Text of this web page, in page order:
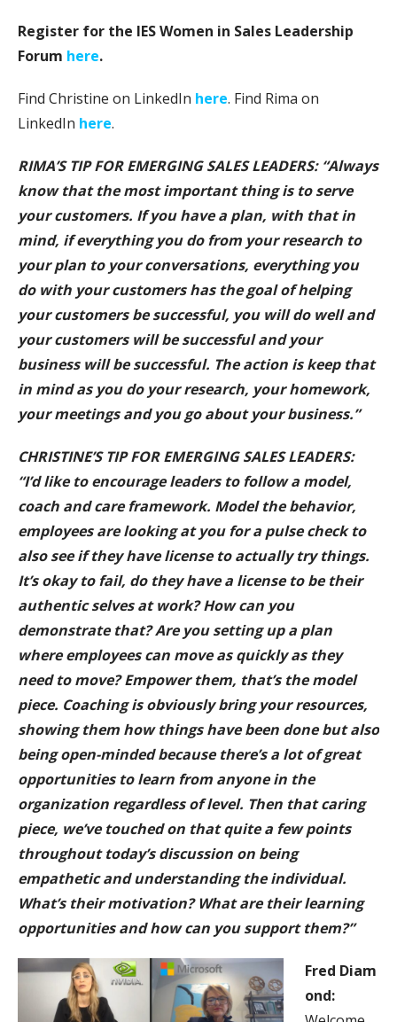
Register for the IES Women in Sales Leadership
Forum here.
Find Christine on LinkedIn here. Find Rima on
LinkedIn here.
RIMA’S TIP FOR EMERGING SALES LEADERS: “Always
know that the most important thing is to serve
your customers. If you have a plan, with that in
mind, if everything you do from your research to
your plan to your conversations, everything you
do with your customers has the goal of helping
your customers be successful, you will do well and
your customers will be successful and your
business will be successful. The action is keep that
in mind as you do your research, your homework,
your meetings and you go about your business.”
CHRISTINE’S TIP FOR EMERGING SALES LEADERS:
“I’d like to encourage leaders to follow a model,
coach and care framework. Model the behavior,
employees are looking at you for a pulse check to
also see if they have license to actually try things.
It’s okay to fail, do they have a license to be their
authentic selves at work? How can you
demonstrate that? Are you setting up a plan
where employees can move as quickly as they
need to move? Empower them, that’s the model
piece. Coaching is obviously bring your resources,
showing them how things have been done but also
being open-minded because there’s a lot of great
opportunities to learn from anyone in the
organization regardless of level. Then that caring
piece, we’ve touched on that quite a few points
throughout today’s discussion on being
empathetic and understanding the individual.
What’s their motivation? What are their learning
opportunities and how can you support them?”
Fred Diam
ond: